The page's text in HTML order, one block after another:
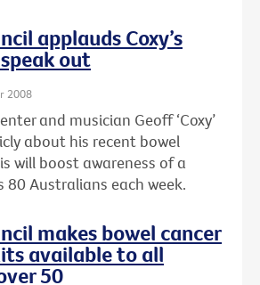
applauds Coxy’s
out
2008
and musician Geoff ‘Coxy’
about his recent bowel
will boost awareness of a
80 Australians each week.
makes bowel cancer
available to all
50